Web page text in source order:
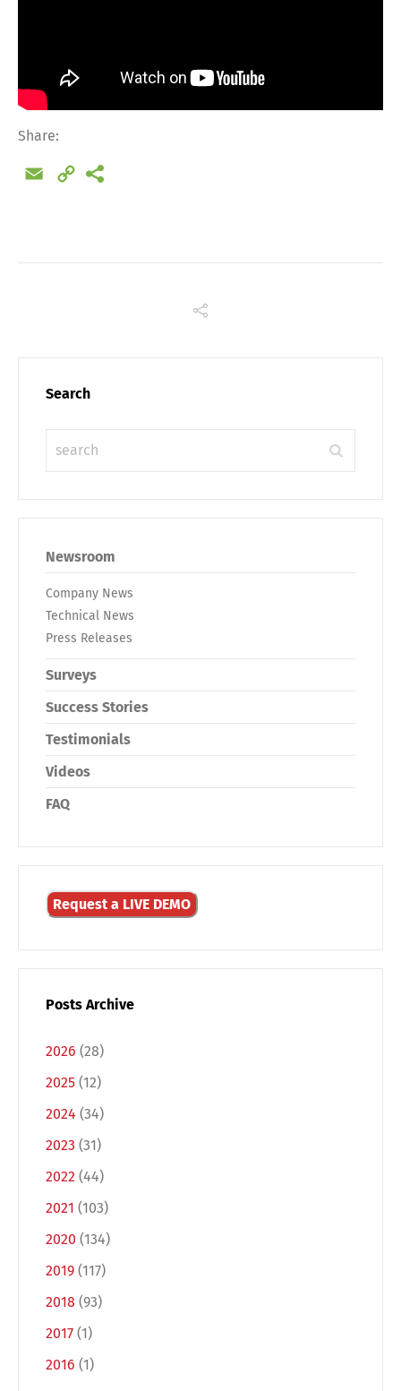
Share:
Email
Copy
Search
Newsroom
Company News
Technical News
Press Releases
Surveys
Success Stories
Testimonials
Videos
FAQ
Request a LIVE DEMO
Posts Archive
2026 (28)
2025 (12)
2024 (34)
2023 (31)
2022 (44)
2021 (103)
2020 (134)
2019 (117)
2018 (93)
2017 (1)
2016 (1)